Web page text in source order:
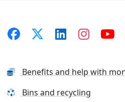
Benefits and help with
Bins and recycling